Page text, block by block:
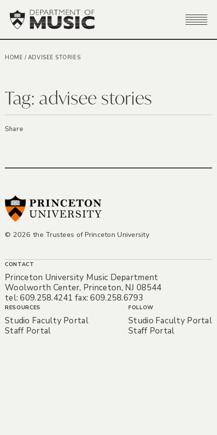
HOME / ADVISEE STORIES
Tag:advisee stories
Share
© 2026 the Trustees of Princeton University
CONTACT
Princeton University Music Department
Woolworth Center, Princeton, NJ 08544
tel: 609.258.4241 fax: 609.258.6793
RESOURCES
Studio Faculty Portal
Staff Portal
FOLLOW
Studio Faculty Portal
Staff Portal